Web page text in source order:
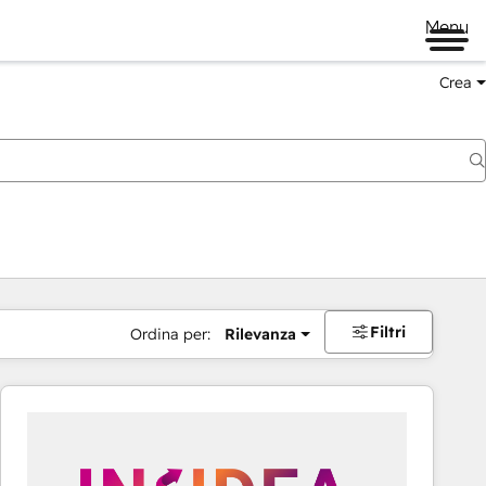
Menu
Crea
Ordina per: Rilevanza Filtri